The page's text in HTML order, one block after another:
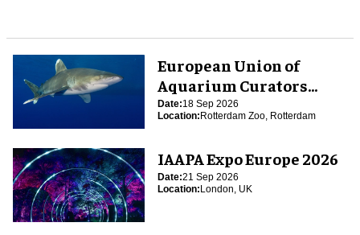
European Union of
Aquarium Curators
(EUAC) Conference 2026
Date:18 Sep 2026
Location:Rotterdam Zoo, Rotterdam
IAAPA Expo Europe 2026
Date:21 Sep 2026
Location:London, UK